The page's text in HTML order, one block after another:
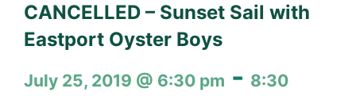
CANCELLED – Sunset Sail with
Eastport Oyster Boys
July 25, 2019 @ 6:30 pm - 8:30